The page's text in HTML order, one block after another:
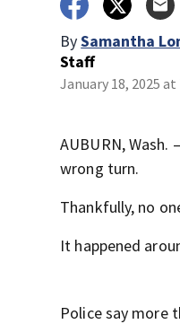
BySamantha
Staff
January 18, 2025 at
AUBURN,
wrong turn.
Thankfully, no
It happened
Police say more